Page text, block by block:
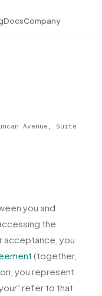
DocsCompany
Avenue, Suite
you and
the
acceptance, you
(together,
you represent
refer to that